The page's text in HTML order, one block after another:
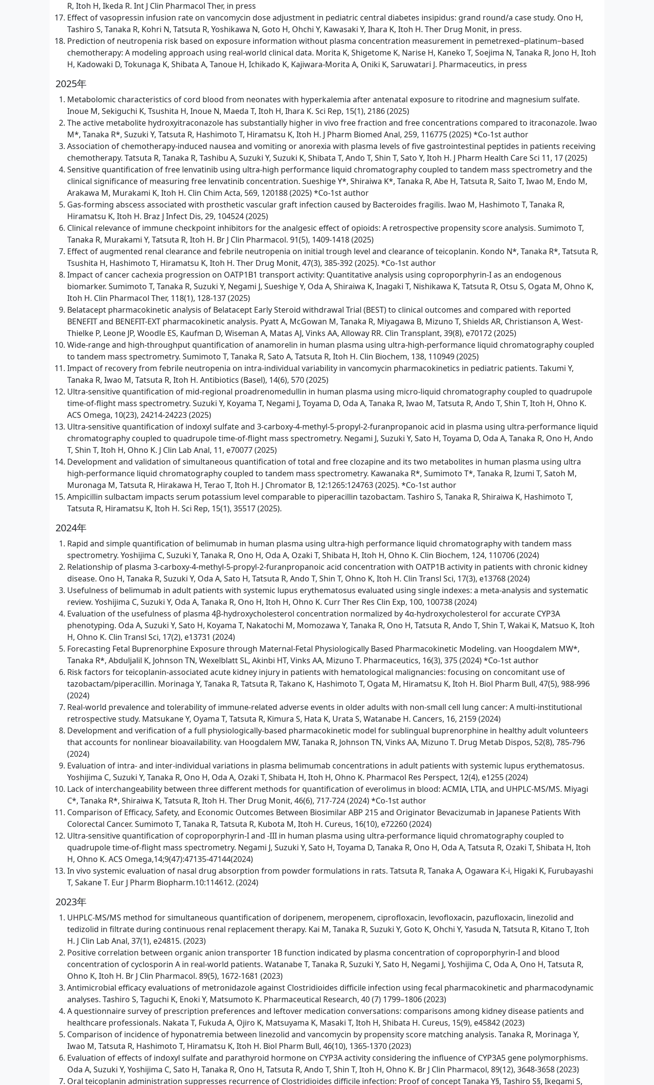
R, Itoh H, Ikeda R. Int J Clin Pharmacol Ther, in press
Effect of vasopressin infusion rate on vancomycin dose adjustment in pediatric central diabetes insipidus: grand round/a case study. Ono H,
Tashiro S, Tanaka R, Kohri N, Tatsuta R, Yoshikawa N, Goto H, Ohchi Y, Kawasaki Y, Ihara K, Itoh H. Ther Drug Monit, in press.
Prediction of neutropenia risk based on exposure information without plasma concentration measurement in pemetrexed‒platinum‒based
chemotherapy: A modeling approach using real-world clinical data. Morita K, Shigetome K, Narise H, Kaneko T, Soejima N, Tanaka R, Jono H, Itoh
H, Kadowaki D, Tokunaga K, Shibata A, Tanoue H, Ichikado K, Kajiwara-Morita A, Oniki K, Saruwatari J. Pharmaceutics, in press
2025年
Metabolomic characteristics of cord blood from neonates with hyperkalemia after antenatal exposure to ritodrine and magnesium sulfate.
Inoue M, Sekiguchi K, Tsushita H, Inoue N, Maeda T, Itoh H, Ihara K. Sci Rep, 15(1), 2186 (2025)
The active metabolite hydroxyitraconazole has substantially higher in vivo free fraction and free concentrations compared to itraconazole. Iwao
M*, Tanaka R*, Suzuki Y, Tatsuta R, Hashimoto T, Hiramatsu K, Itoh H. J Pharm Biomed Anal, 259, 116775 (2025) *Co-1st author
Association of chemotherapy-induced nausea and vomiting or anorexia with plasma levels of five gastrointestinal peptides in patients receiving
chemotherapy. Tatsuta R, Tanaka R, Tashibu A, Suzuki Y, Suzuki K, Shibata T, Ando T, Shin T, Sato Y, Itoh H. J Pharm Health Care Sci 11, 17 (2025)
Sensitive quantification of free lenvatinib using ultra-high performance liquid chromatography coupled to tandem mass spectrometry and the
clinical significance of measuring free lenvatinib concentration. Sueshige Y*, Shiraiwa K*, Tanaka R, Abe H, Tatsuta R, Saito T, Iwao M, Endo M,
Arakawa M, Murakami K, Itoh H. Clin Chim Acta, 569, 120188 (2025) *Co-1st author
Gas-forming abscess associated with prosthetic vascular graft infection caused by Bacteroides fragilis. Iwao M, Hashimoto T, Tanaka R,
Hiramatsu K, Itoh H. Braz J Infect Dis, 29, 104524 (2025)
Clinical relevance of immune checkpoint inhibitors for the analgesic effect of opioids: A retrospective propensity score analysis. Sumimoto T,
Tanaka R, Murakami Y, Tatsuta R, Itoh H. Br J Clin Pharmacol. 91(5), 1409-1418 (2025)
Effect of augmented renal clearance and febrile neutropenia on initial trough level and clearance of teicoplanin. Kondo N*, Tanaka R*, Tatsuta R,
Tsushita H, Hashimoto T, Hiramatsu K, Itoh H. Ther Drug Monit, 47(3), 385-392 (2025). *Co-1st author
Impact of cancer cachexia progression on OATP1B1 transport activity: Quantitative analysis using coproporphyrin-I as an endogenous
biomarker. Sumimoto T, Tanaka R, Suzuki Y, Negami J, Sueshige Y, Oda A, Shiraiwa K, Inagaki T, Nishikawa K, Tatsuta R, Otsu S, Ogata M, Ohno K,
Itoh H. Clin Pharmacol Ther, 118(1), 128-137 (2025)
Belatacept pharmacokinetic analysis of Belatacept Early Steroid withdrawal Trial (BEST) to clinical outcomes and compared with reported
BENEFIT and BENEFIT-EXT pharmacokinetic analysis. Pyatt A, McGowan M, Tanaka R, Miyagawa B, Mizuno T, Shields AR, Christianson A, West-
Thielke P, Leone JP, Woodle ES, Kaufman D, Wiseman A, Matas AJ, Vinks AA, Alloway RR. Clin Transplant, 39(8), e70172 (2025)
Wide-range and high-throughput quantification of anamorelin in human plasma using ultra-high-performance liquid chromatography coupled
to tandem mass spectrometry. Sumimoto T, Tanaka R, Sato A, Tatsuta R, Itoh H. Clin Biochem, 138, 110949 (2025)
Impact of recovery from febrile neutropenia on intra-individual variability in vancomycin pharmacokinetics in pediatric patients. Takumi Y,
Tanaka R, Iwao M, Tatsuta R, Itoh H. Antibiotics (Basel), 14(6), 570 (2025)
Ultra-sensitive quantification of mid-regional proadrenomedullin in human plasma using micro-liquid chromatography coupled to quadrupole
time-of-flight mass spectrometry. Suzuki Y, Koyama T, Negami J, Toyama D, Oda A, Tanaka R, Iwao M, Tatsuta R, Ando T, Shin T, Itoh H, Ohno K.
ACS Omega, 10(23), 24214-24223 (2025)
Ultra-sensitive quantification of indoxyl sulfate and 3-carboxy-4-methyl-5-propyl-2-furanpropanoic acid in plasma using ultra-performance liquid
chromatography coupled to quadrupole time-of-flight mass spectrometry. Negami J, Suzuki Y, Sato H, Toyama D, Oda A, Tanaka R, Ono H, Ando
T, Shin T, Itoh H, Ohno K. J Clin Lab Anal, 11, e70077 (2025)
Development and validation of simultaneous quantification of total and free clozapine and its two metabolites in human plasma using ultra
high-performance liquid chromatography coupled to tandem mass spectrometry. Kawanaka R*, Sumimoto T*, Tanaka R, Izumi T, Satoh M,
Muronaga M, Tatsuta R, Hirakawa H, Terao T, Itoh H. J Chromator B, 12:1265:124763 (2025). *Co-1st author
Ampicillin sulbactam impacts serum potassium level comparable to piperacillin tazobactam. Tashiro S, Tanaka R, Shiraiwa K, Hashimoto T,
Tatsuta R, Hiramatsu K, Itoh H. Sci Rep, 15(1), 35517 (2025).
2024年
Rapid and simple quantification of belimumab in human plasma using ultra-high performance liquid chromatography with tandem mass
spectrometry. Yoshijima C, Suzuki Y, Tanaka R, Ono H, Oda A, Ozaki T, Shibata H, Itoh H, Ohno K. Clin Biochem, 124, 110706 (2024)
Relationship of plasma 3-carboxy-4-methyl-5-propyl-2-furanpropanoic acid concentration with OATP1B activity in patients with chronic kidney
disease. Ono H, Tanaka R, Suzuki Y, Oda A, Sato H, Tatsuta R, Ando T, Shin T, Ohno K, Itoh H. Clin Transl Sci, 17(3), e13768 (2024)
Usefulness of belimumab in adult patients with systemic lupus erythematosus evaluated using single indexes: a meta-analysis and systematic
review. Yoshijima C, Suzuki Y, Oda A, Tanaka R, Ono H, Itoh H, Ohno K. Curr Ther Res Clin Exp, 100, 100738 (2024)
Evaluation of the usefulness of plasma 4β-hydroxycholesterol concentration normalized by 4α-hydroxycholesterol for accurate CYP3A
phenotyping. Oda A, Suzuki Y, Sato H, Koyama T, Nakatochi M, Momozawa Y, Tanaka R, Ono H, Tatsuta R, Ando T, Shin T, Wakai K, Matsuo K, Itoh
H, Ohno K. Clin Transl Sci, 17(2), e13731 (2024)
Forecasting Fetal Buprenorphine Exposure through Maternal-Fetal Physiologically Based Pharmacokinetic Modeling. van Hoogdalem MW*,
Tanaka R*, Abduljalil K, Johnson TN, Wexelblatt SL, Akinbi HT, Vinks AA, Mizuno T. Pharmaceutics, 16(3), 375 (2024) *Co-1st author
Risk factors for teicoplanin-associated acute kidney injury in patients with hematological malignancies: focusing on concomitant use of
tazobactam/piperacillin. Morinaga Y, Tanaka R, Tatsuta R, Takano K, Hashimoto T, Ogata M, Hiramatsu K, Itoh H. Biol Pharm Bull, 47(5), 988-996
(2024)
Real-world prevalence and tolerability of immune-related adverse events in older adults with non-small cell lung cancer: A multi-institutional
retrospective study. Matsukane Y, Oyama T, Tatsuta R, Kimura S, Hata K, Urata S, Watanabe H. Cancers, 16, 2159 (2024)
Development and verification of a full physiologically-based pharmacokinetic model for sublingual buprenorphine in healthy adult volunteers
that accounts for nonlinear bioavailability. van Hoogdalem MW, Tanaka R, Johnson TN, Vinks AA, Mizuno T. Drug Metab Dispos, 52(8), 785-796
(2024)
Evaluation of intra- and inter-individual variations in plasma belimumab concentrations in adult patients with systemic lupus erythematosus.
Yoshijima C, Suzuki Y, Tanaka R, Ono H, Oda A, Ozaki T, Shibata H, Itoh H, Ohno K. Pharmacol Res Perspect, 12(4), e1255 (2024)
Lack of interchangeability between three different methods for quantification of everolimus in blood: ACMIA, LTIA, and UHPLC-MS/MS. Miyagi
C*, Tanaka R*, Shiraiwa K, Tatsuta R, Itoh H. Ther Drug Monit, 46(6), 717-724 (2024) *Co-1st author
Comparison of Efficacy, Safety, and Economic Outcomes Between Biosimilar ABP 215 and Originator Bevacizumab in Japanese Patients With
Colorectal Cancer. Sumimoto T, Tanaka R, Tatsuta R, Kubota M, Itoh H. Cureus, 16(10), e72260 (2024)
Ultra-sensitive quantification of coproporphyrin-I and -III in human plasma using ultra-performance liquid chromatography coupled to
quadrupole time-of-flight mass spectrometry. Negami J, Suzuki Y, Sato H, Toyama D, Tanaka R, Ono H, Oda A, Tatsuta R, Ozaki T, Shibata H, Itoh
H, Ohno K. ACS Omega,14;9(47):47135-47144(2024)
In vivo systemic evaluation of nasal drug absorption from powder formulations in rats. Tatsuta R, Tanaka A, Ogawara K-i, Higaki K, Furubayashi
T, Sakane T. Eur J Pharm Biopharm.10:114612. (2024)
2023年
UHPLC-MS/MS method for simultaneous quantification of doripenem, meropenem, ciprofloxacin, levofloxacin, pazufloxacin, linezolid and
tedizolid in filtrate during continuous renal replacement therapy. Kai M, Tanaka R, Suzuki Y, Goto K, Ohchi Y, Yasuda N, Tatsuta R, Kitano T, Itoh
H. J Clin Lab Anal, 37(1), e24815. (2023)
Positive correlation between organic anion transporter 1B function indicated by plasma concentration of coproporphyrin-I and blood
concentration of cyclosporin A in real-world patients. Watanabe T, Tanaka R, Suzuki Y, Sato H, Negami J, Yoshijima C, Oda A, Ono H, Tatsuta R,
Ohno K, Itoh H. Br J Clin Pharmacol. 89(5), 1672-1681 (2023)
Antimicrobial efficacy evaluations of metronidazole against Clostridioides difficile infection using fecal pharmacokinetic and pharmacodynamic
analyses. Tashiro S, Taguchi K, Enoki Y, Matsumoto K. Pharmaceutical Research, 40 (7) 1799–1806 (2023)
A questionnaire survey of prescription preferences and leftover medication conversations: comparisons among kidney disease patients and
healthcare professionals. Nakata T, Fukuda A, Ojiro K, Matsuyama K, Masaki T, Itoh H, Shibata H. Cureus, 15(9), e45842 (2023)
Comparison of incidence of hyponatremia between linezolid and vancomycin by propensity score matching analysis. Tanaka R, Morinaga Y,
Iwao M, Tatsuta R, Hashimoto T, Hiramatsu K, Itoh H. Biol Pharm Bull, 46(10), 1365-1370 (2023)
Evaluation of effects of indoxyl sulfate and parathyroid hormone on CYP3A activity considering the influence of CYP3A5 gene polymorphisms.
Oda A, Suzuki Y, Yoshijima C, Sato H, Tanaka R, Ono H, Tatsuta R, Ando T, Shin T, Itoh H, Ohno K. Br J Clin Pharmacol, 89(12), 3648-3658 (2023)
Oral teicoplanin administration suppresses recurrence of Clostridioides difficile infection: Proof of concept Tanaka Y§, Tashiro S§, Ikegami S,